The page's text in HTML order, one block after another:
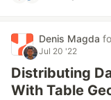
Denis Magda
Jul 20 '22
Distributing
With Table